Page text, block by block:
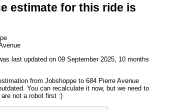
estimate for this ride is
last updated on 09 September 2025, 10 months
from Jobshoppe to 684 Pierre Avenue
You can recalculate it now, but we need to
not a robot first :)